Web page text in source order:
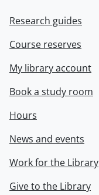
Research guides
Course reserves
My library account
Book a study room
Hours
News and events
Work for the Library
Give to the Library